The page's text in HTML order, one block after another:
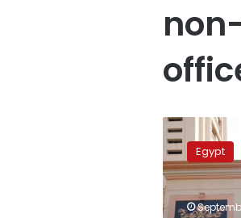
Egypt’s
prosecution
imprisons
4
officers
over
Egypt